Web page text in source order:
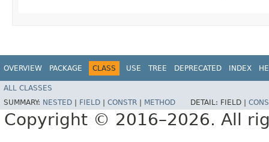
OVERVIEW PACKAGE CLASS USE TREE DEPRECATED INDEX
ALL CLASSES
SUMMARY: NESTED FIELD CONSTR METHOD DETAIL: FIELD |
Copyright © 2016–2026. All